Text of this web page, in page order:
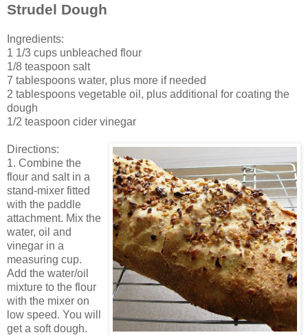
Strudel Dough
Ingredients:
1 1/3 cups unbleached flour
1/8 teaspoon salt
7 tablespoons water, plus more if needed
2 tablespoons vegetable oil, plus additional for coating the
dough
1/2 teaspoon cider vinegar
Directions:
1. Combine the
flour and salt in a
stand-mixer fitted
with the paddle
attachment. Mix the
water, oil and
vinegar in a
measuring cup.
Add the water/oil
mixture to the flour
with the mixer on
low speed. You will
get a soft dough.